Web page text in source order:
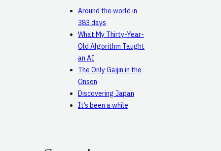
Around the world in
383 days
What My Thirty-Year-
Old Algorithm Taught
an AI
The Only Gaijin in the
Onsen
Discovering Japan
It’s been a while